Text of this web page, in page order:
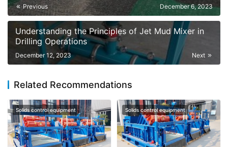
Previous December 6, 2023
Understanding the Principles of Jet Mud Mixer in
Drilling Operations
Next
December 12, 2023
Related Recommendations
Solids control equipment Solids control equipment